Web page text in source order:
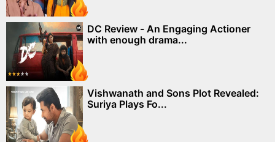
DC Review - An Engaging Actioner
with enough drama...
Vishwanath and Sons Plot Revealed:
Suriya Plays Fo...